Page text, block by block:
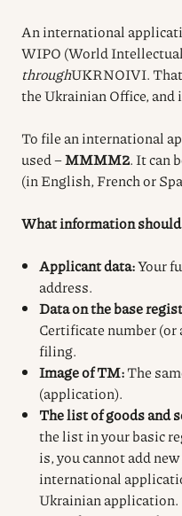
An international
WIPO (World
throughUKRNOIVI.
the Ukrainian Office,
To file an international
used –MMMM2. It can
(in English, French or
What information
Applicant data:Your
address.
Data on the base
Certificate number
filing.
Image of TM:The
(application).
The list of goods and
the list in your basic
is, you cannot add
international
Ukrainian application.